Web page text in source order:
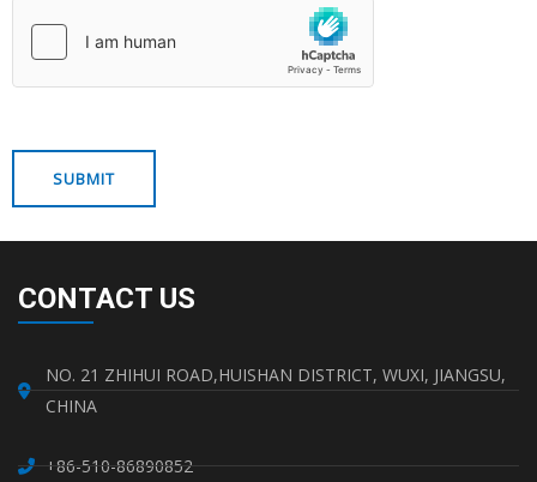
CONTACT US
NO. 21 ZHIHUI ROAD,HUISHAN DISTRICT, WUXI, JIANGSU,
CHINA
+86-510-86890852